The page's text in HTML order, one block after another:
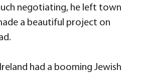
negotiating, he left town
a beautiful project on
had a booming Jewish